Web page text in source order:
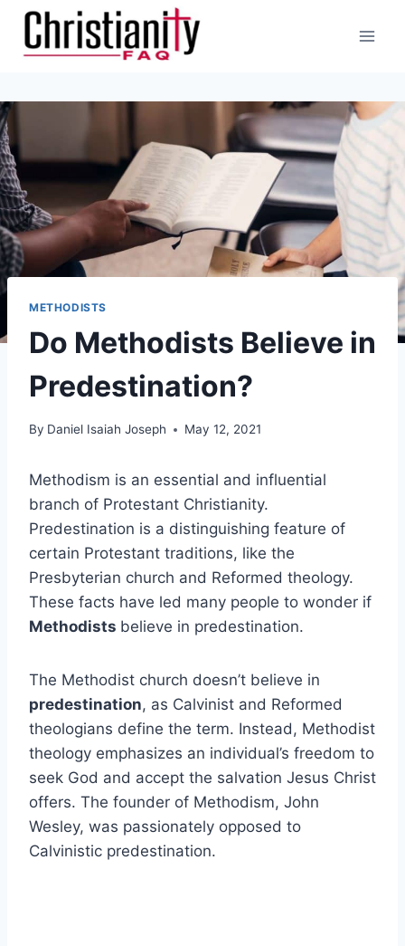
Skip
content
METHODISTS
Do Methodists Believe in
Predestination?
By Daniel Isaiah Joseph May 12, 2021
Methodism is an essential and influential
branch of Protestant Christianity.
Predestination is a distinguishing feature of
certain Protestant traditions, like the
Presbyterian church and Reformed theology.
These facts have led many people to wonder if
Methodists believe in predestination.
The Methodist church doesn’t believe in
predestination, as Calvinist and Reformed
theologians define the term. Instead, Methodist
theology emphasizes an individual’s freedom to
seek God and accept the salvation Jesus Christ
offers. The founder of Methodism, John
Wesley, was passionately opposed to
Calvinistic predestination.